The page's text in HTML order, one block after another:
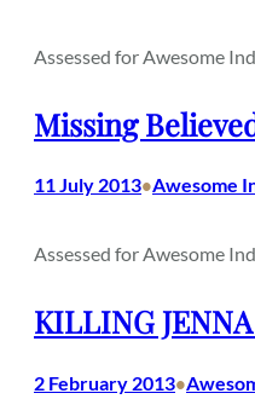
Assessed for Awesome
Missing
11 July 2013•Awesome
Assessed for Awesome
KILLING
2 February 2013•